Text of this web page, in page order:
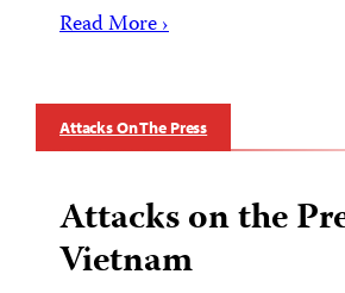
Read More ›
Attacks On The Press
Attacks on the
Vietnam